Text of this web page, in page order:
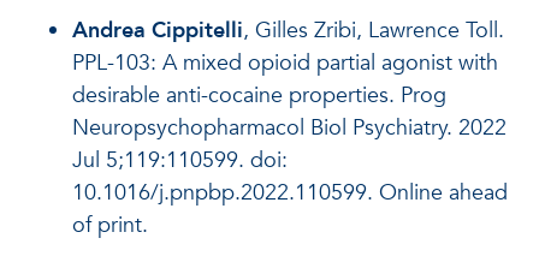
Andrea Cippitelli, Gilles Zribi, Lawrence Toll.
PPL-103: A mixed opioid partial agonist with
desirable anti-cocaine properties. Prog
Neuropsychopharmacol Biol Psychiatry. 2022
Jul 5;119:110599. doi:
10.1016/j.pnpbp.2022.110599. Online ahead
of print.